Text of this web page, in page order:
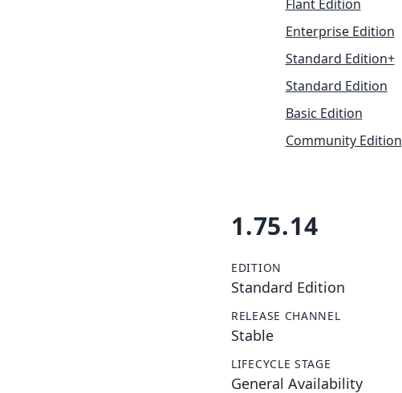
Flant Edition
Enterprise Edition
Standard Edition+
Standard Edition
Basic Edition
Community Edition
1.75.14
EDITION
Standard Edition
RELEASE CHANNEL
Stable
LIFECYCLE STAGE
General Availability